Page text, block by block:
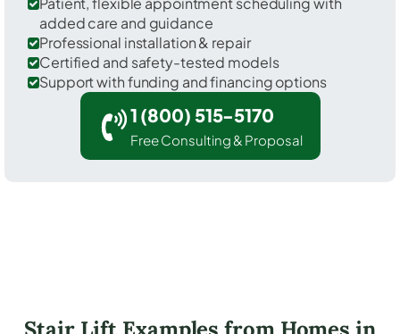
added care and guidance
Professional installation & repair
Certified and safety-tested models
Support with funding and financing options
1 (800) 515-5170
Free Consulting & Proposal